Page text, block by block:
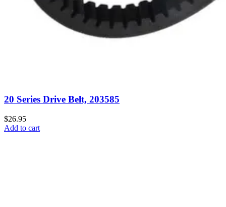
20 Series Drive Belt, 203585
$26.95
Add to cart